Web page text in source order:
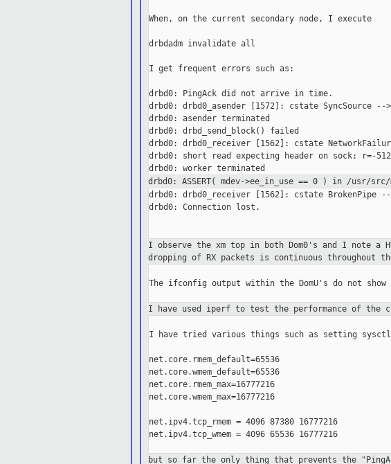
When, on the current secondary node, I execute
drbdadm invalidate all
I get frequent errors such as:
drbd0: PingAck did not arrive in time.
drbd0: drbd0_asender [1572]: cstate SyncSource --
drbd0: asender terminated
drbd0: drbd_send_block() failed
drbd0: drbd0_receiver [1562]: cstate
drbd0: short read expecting header on sock: r=-512
drbd0: ASSERT( mdev->ee_in_use == 0 ) in /usr/src/
drbd0: drbd0_receiver [1562]: cstate BrokenPipe --
drbd0: Connection lost.
I observe the xm top in both Dom0's and I note a
dropping of
RX packets is continuous throughout
The ifconfig output within the DomU's do not show
I have used iperf to test the performance of the
I have tried various things such as setting
net.core.rmem_default=65536
net.core.wmem_default=65536
net.core.rmem_max=16777216
net.core.wmem_max=16777216
net.ipv4.tcp_rmem = 4096 87380 16777216
net.ipv4.tcp_wmem = 4096 65536 16777216
but so far the only thing that prevents the